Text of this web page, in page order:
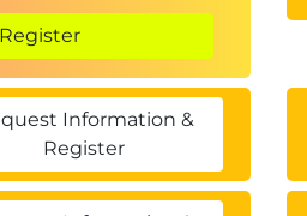
Information &
Register